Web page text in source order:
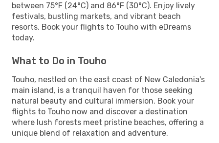
between 75°F (24°C) and 86°F (30°C). Enjoy lively
festivals, bustling markets, and vibrant beach
resorts. Book your flights to Touho with eDreams
today.
What to Do in Touho
Touho, nestled on the east coast of New Caledonia's
main island, is a tranquil haven for those seeking
natural beauty and cultural immersion. Book your
flights to Touho now and discover a destination
where lush forests meet pristine beaches, offering a
unique blend of relaxation and adventure.